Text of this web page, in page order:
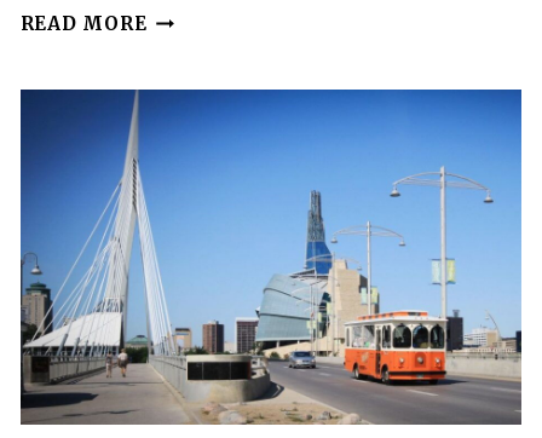
READ MORE WINNIPEG:
TOUR
WITH
AUDIO